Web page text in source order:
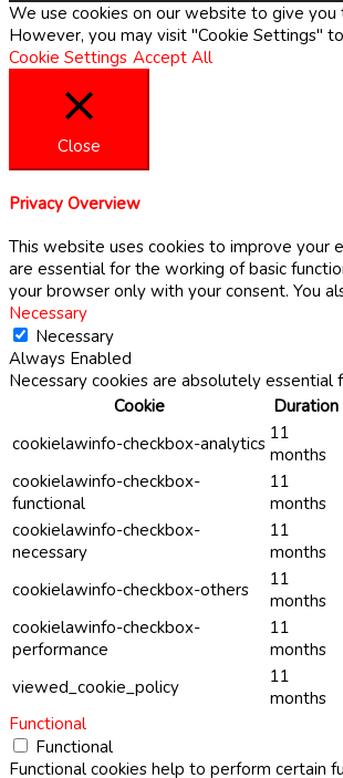
We use cookies on our website to give
However, you may visit "Cookie Settings"
Cookie Settings Accept All
Close
Privacy Overview
This website uses cookies to improve your
are essential for the working of basic
your browser only with your consent. You
Necessary
Necessary
Always Enabled
Necessary cookies are absolutely
Cookie
Duration
cookielawinfo-checkbox-analytics 11
months
cookielawinfo-checkbox-
functional
11
months
cookielawinfo-checkbox-
necessary
11
months
cookielawinfo-checkbox-others
11
months
cookielawinfo-checkbox-
performance
11
months
viewed_cookie_policy
11
months
Functional
Functional
Functional cookies help to perform certain